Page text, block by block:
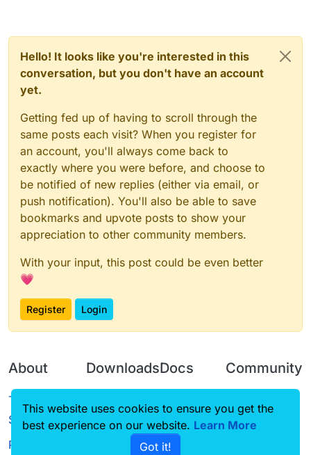
Hello! It looks like you're interested in this
conversation, but you don't have an account
yet.
Getting fed up of having to scroll through the
same posts each visit? When you register for
an account, you'll always come back to
exactly where you were before, and choose to
be notified of new replies (either via email, or
push notification). You'll also be able to save
bookmarks and upvote posts to show your
appreciation to other community members.
With your input, this post could be even better
💗
Register Login
About
Terms of
Service
Privacy Policy
Downloads
Source code
Docs
CustomHUD
AutoSettings
Community
Guilded
This website uses cookies to ensure you get the
best experience on our website. Learn More
Got it!